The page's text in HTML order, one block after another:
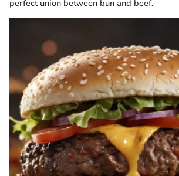
perfect union between bun and beef.